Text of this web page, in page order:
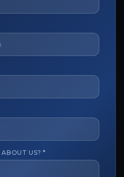
aesthetic professionals.
US? *